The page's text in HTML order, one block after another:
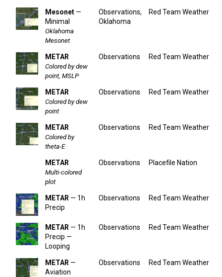
Mesonet —
Minimal
Oklahoma
Mesonet
Observations,
Oklahoma
Red Team Weather
METAR
Colored by dew
point, MSLP
Observations Red Team Weather
METAR
Colored by dew
point
Observations Red Team Weather
METAR
Colored by
theta-E
Observations Red Team Weather
METAR
Multi-colored
plot
Observations Placefile Nation
METAR — 1h
Precip
Observations Red Team Weather
METAR — 1h
Precip —
Looping
Observations Red Team Weather
METAR —
Aviation
Observations Red Team Weather